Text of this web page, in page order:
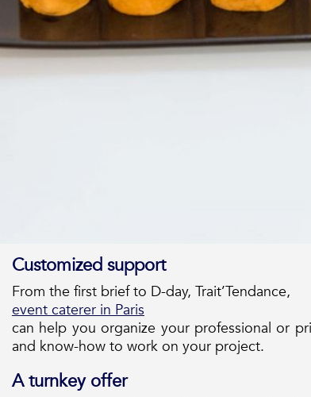
Customized support
From the first brief to D-day, Trait’Tendance,
event caterer in Paris
can help you organize your professional or
and know-how to work on your project.
A turnkey offer